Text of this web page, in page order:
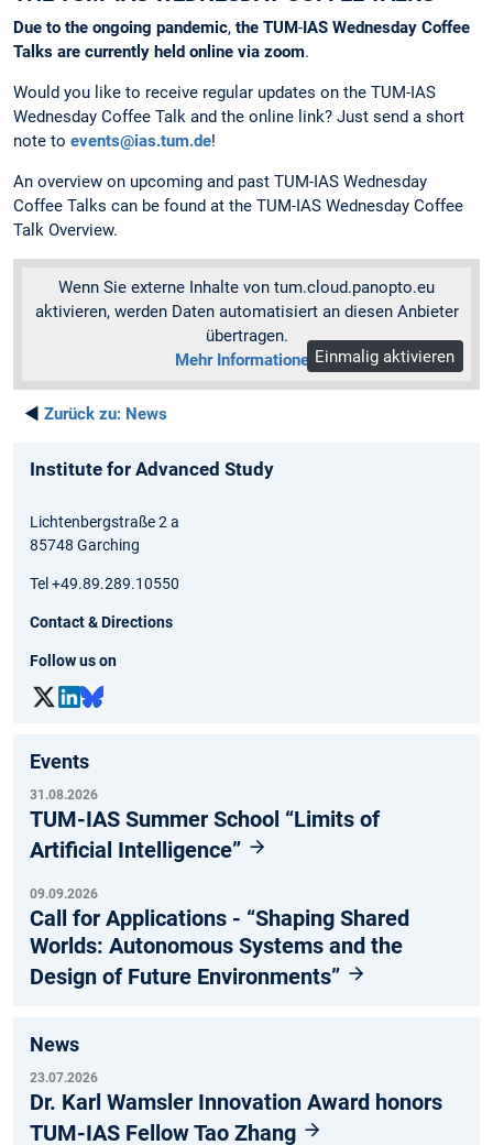
Due to the ongoing pandemic, the TUM-IAS Wednesday Coffee
Talks are currently held online via zoom.
Would you like to receive regular updates on the TUM-IAS
Wednesday Coffee Talk and the online link? Just send a short
note to events@ias.tum.de!
An overview on upcoming and past TUM-IAS Wednesday
Coffee Talks can be found at the TUM-IAS Wednesday Coffee
Talk Overview.
Wenn Sie externe Inhalte von tum.cloud.panopto.eu
aktivieren, werden Daten automatisiert an diesen Anbieter
übertragen.
Mehr InformationenEinmalig aktivieren
◄ Zurück zu: News
Institute for Advanced Study
Lichtenbergstraße 2 a
85748 Garching
Tel +49.89.289.10550
Contact & Directions
Follow us on
Events
31.08.2026
TUM-IAS Summer School “Limits of
Artificial Intelligence”
09.09.2026
Call for Applications - “Shaping Shared
Worlds: Autonomous Systems and the
Design of Future Environments”
News
23.07.2026
Dr. Karl Wamsler Innovation Award honors
TUM-IAS Fellow Tao Zhang